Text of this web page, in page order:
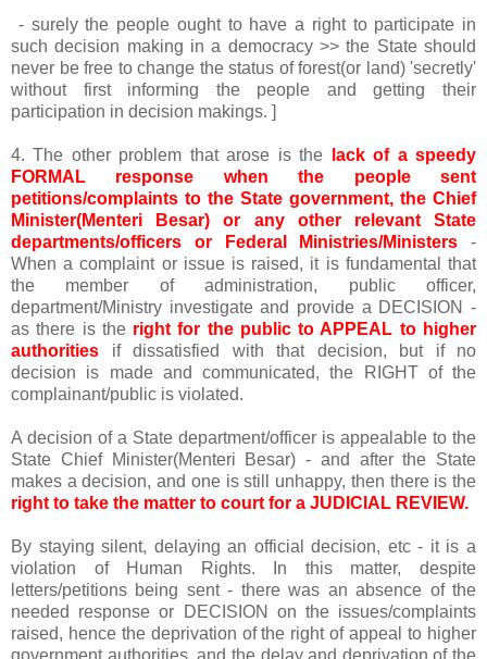
- surely the people ought to have a right to participate in
such decision making in a democracy >> the State should
never be free to change the status of forest(or land) 'secretly'
without first informing the people and getting their
participation in decision makings. ]
4. The other problem that arose is the
lack of a speedy
FORMAL response when the people sent
petitions/complaints to the State government, the Chief
Minister(Menteri Besar) or any other relevant State
departments/officers or Federal Ministries/Ministers -
When a complaint or issue is raised, it is fundamental that
the member of administration, public officer,
department/Ministry investigate and provide a DECISION -
as there is theright for the public to APPEAL to higher
authorities if dissatisfied with that decision, but if no
decision is made and communicated, the RIGHT of the
complainant/public is violated.
A decision of a State department/officer is appealable to the
State Chief Minister(Menteri Besar) - and after the State
makes a decision, and one is still unhappy, then there is the
right to take the matter to court for a JUDICIAL REVIEW.
By staying silent, delaying an official decision, etc - it is a
violation of Human Rights. In this matter, despite
letters/petitions being sent - there was an absence of the
needed response or DECISION on the issues/complaints
raised, hence the deprivation of the right of appeal to higher